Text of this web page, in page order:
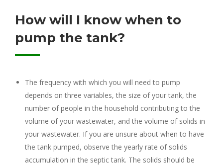
How will I know when to
pump the tank?
The frequency with which you will need to pump
depends on three variables, the size of your tank, the
number of people in the household contributing to the
volume of your wastewater, and the volume of solids in
your wastewater. If you are unsure about when to have
the tank pumped, observe the yearly rate of solids
accumulation in the septic tank. The solids should be